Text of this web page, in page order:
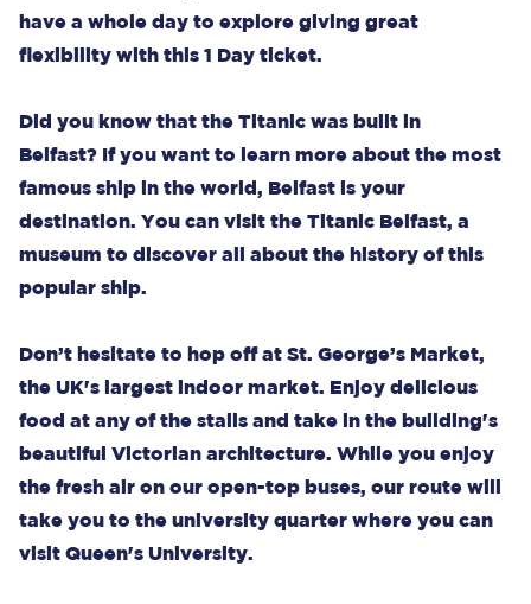
have a whole day to explore giving great
flexibility with this 1 Day ticket.
Did you know that the Titanic was built in
Belfast? If you want to learn more about the most
famous ship in the world, Belfast is your
destination. You can visit the Titanic Belfast, a
museum to discover all about the history of this
popular ship.
Don’t hesitate to hop off at St. George’s Market,
the UK's largest indoor market. Enjoy delicious
food at any of the stalls and take in the building's
beautiful Victorian architecture. While you enjoy
the fresh air on our open-top buses, our route will
take you to the university quarter where you can
visit Queen's University.